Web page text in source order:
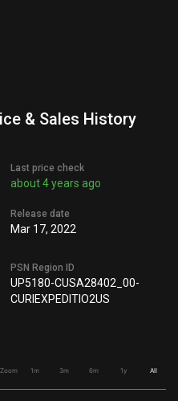
& Sales History
Last price check
about 4 years ago
Release date
Mar 17, 2022
PSN Region ID
UP5180-CUSA28402_00-
CURIEXPEDITIO2US
Zoom 1m 3m 6m 1y All